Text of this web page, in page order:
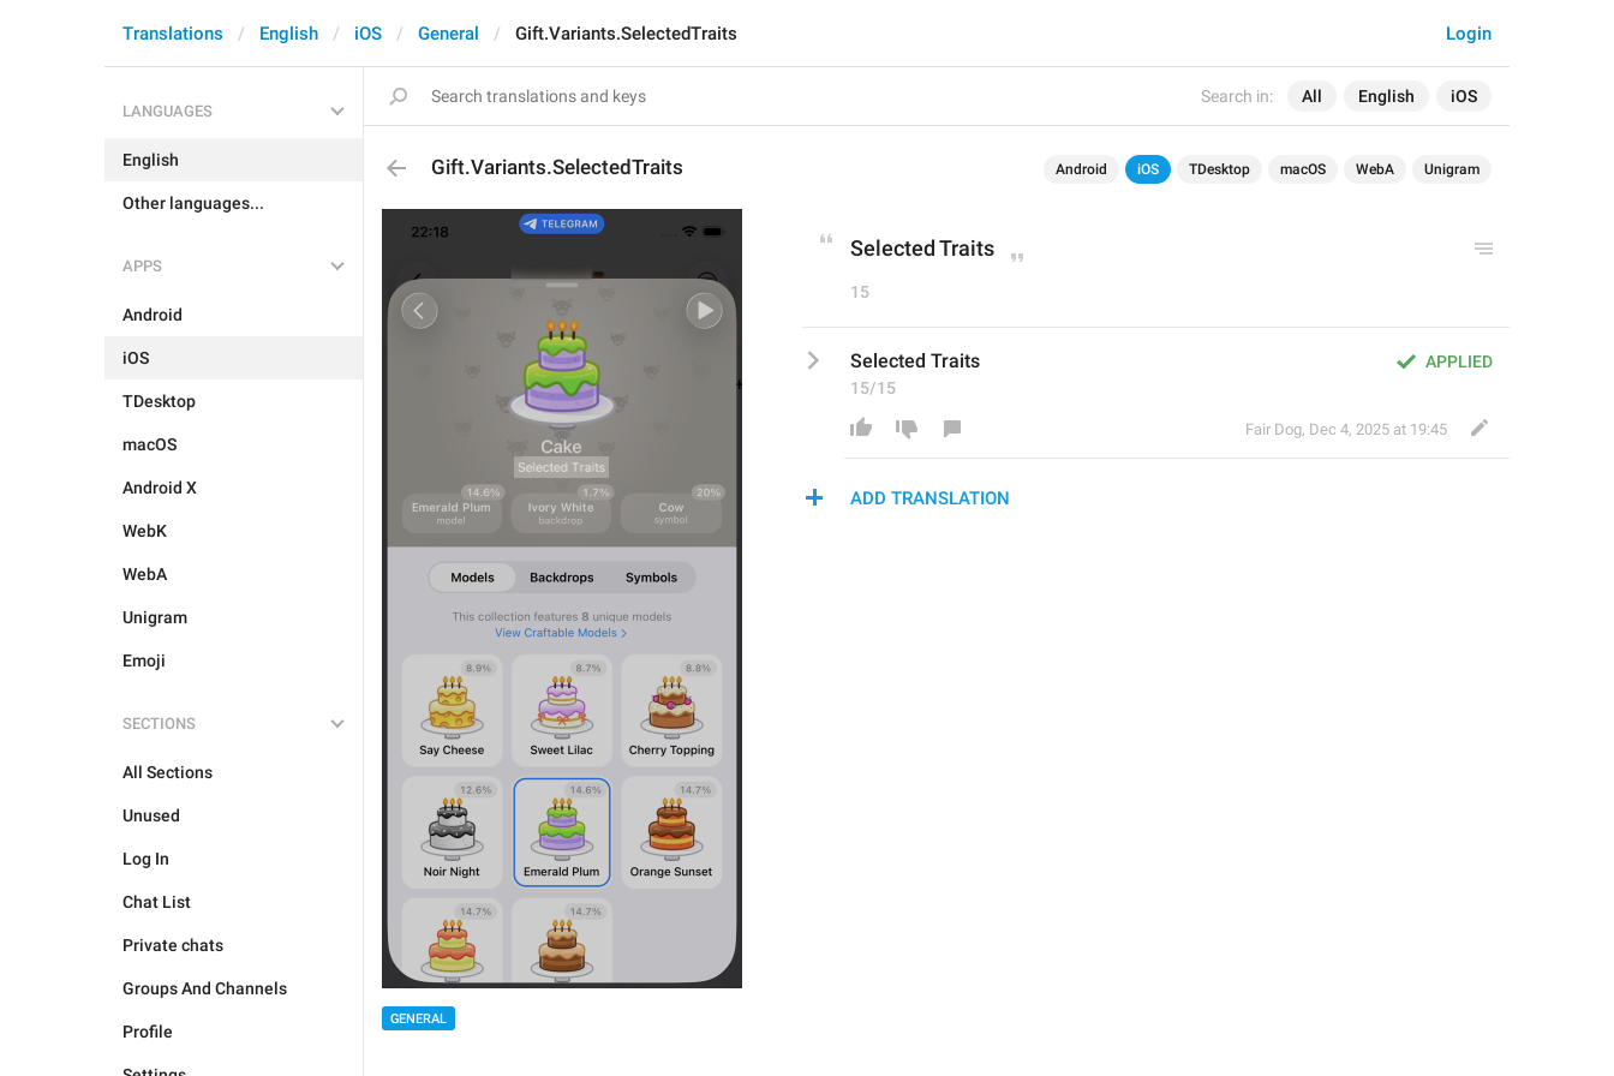
Search in: All English iOS
Login
Translations English iOS General Gift.Variants.SelectedTraits
LANGUAGES
English
Other languages...
APPS
Android
iOS
TDesktop
macOS
Android X
WebK
WebA
Unigram
Emoji
SECTIONS
All Sections
Unused
Log In
Chat List
Private chats
Groups And Channels
Profile
Gift.Variants.SelectedTraits Android iOS TDesktop macOS WebA Unigram
GENERAL
Selected Traits
15
APPLIED
Selected Traits
15/15
Fair Dog, Dec 4, 2025 at 19:45
ADD TRANSLATION